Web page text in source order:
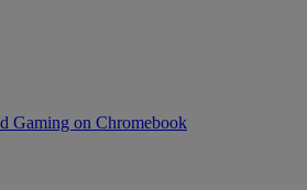
Gaming on Chromebook